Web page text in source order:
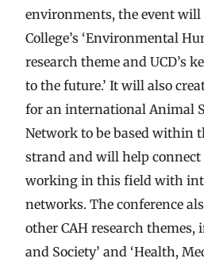
environments, the event
College’s ‘Environmental
research theme and UCD’s
to the future.’ It will also
for an international Animal
Network to be based within
strand and will help
working in this field with
networks. The conference
other CAH research themes,
and Society’ and ‘Health,